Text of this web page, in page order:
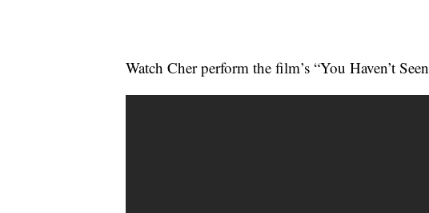
Watch Cher perform the film’s “You Haven’t